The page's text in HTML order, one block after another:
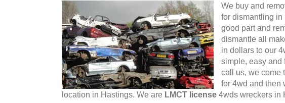
We buy and
for dismantling in
good part and
dismantle all
in dollars to our
simple, easy and
call us, we come
for 4wd and then
location in Hastings. We are LMCT license 4wds wreckers in